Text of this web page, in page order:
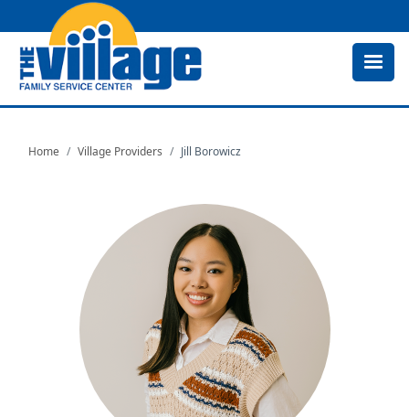
to
Home Village Providers Jill Borowicz